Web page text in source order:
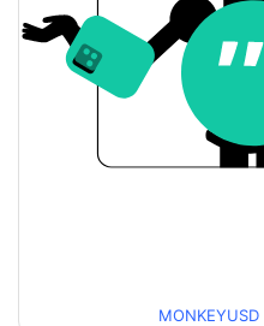
Yesterday's Volume
Monkey Price History
7d Low / 7d High
MONKEYUSD